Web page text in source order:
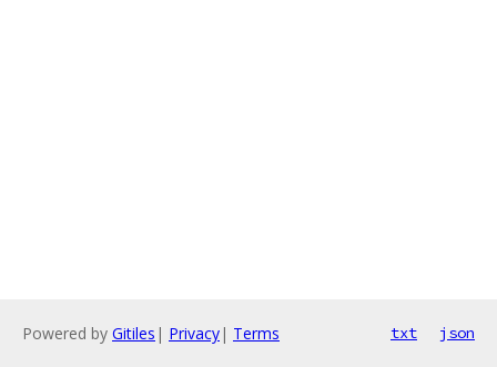
Powered by Gitiles | Privacy| Terms txt json